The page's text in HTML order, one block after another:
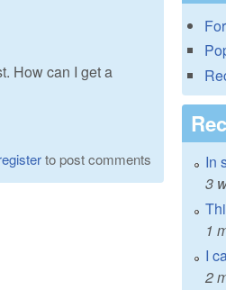
How can I get a
to post comments
In
3
1
I
2